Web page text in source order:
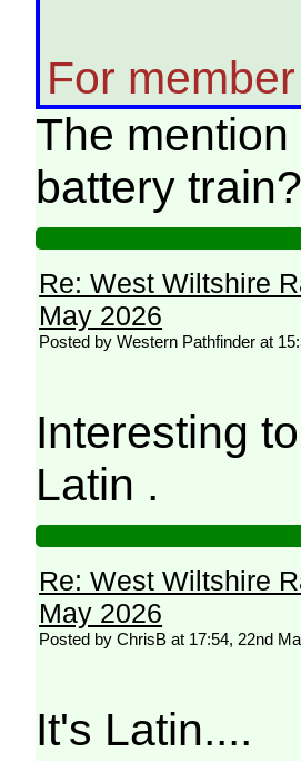
For
The
battery train?
Re: West Wiltshire
May 2026
Posted by Western Pathfinder at
Interesting
Latin .
Re: West Wiltshire
May 2026
Posted by ChrisB at 17:54, 22nd
It's Latin....